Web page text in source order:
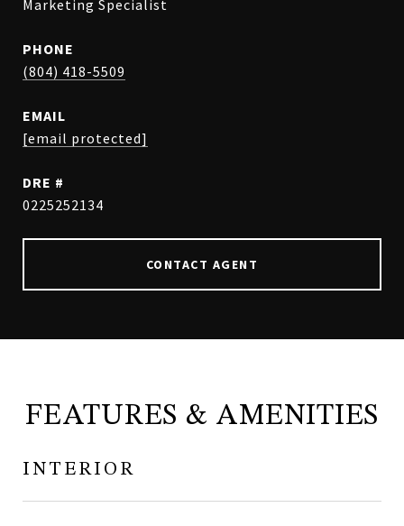
Marketing Specialist
PHONE
(804) 418-5509
EMAIL
[email protected]
DRE #
0225252134
CONTACT AGENT
FEATURES & AMENITIES
INTERIOR